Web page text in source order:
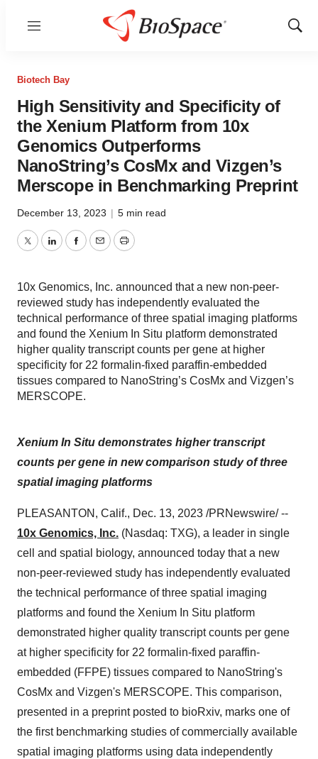
Menu
Show
Biotech Bay
High Sensitivity and Specificity of
the Xenium Platform from 10x
Genomics Outperforms
NanoString’s CosMx and Vizgen’s
Merscope in Benchmarking Preprint
December 13, 2023 | 5 min read
TwitterLinkedInFacebook
EmailPrint
10x Genomics, Inc. announced that a new non-peer-
reviewed study has independently evaluated the
technical performance of three spatial imaging platforms
and found the Xenium In Situ platform demonstrated
higher quality transcript counts per gene at higher
specificity for 22 formalin-fixed paraffin-embedded
tissues compared to NanoString’s CosMx and Vizgen’s
MERSCOPE.
Xenium In Situ demonstrates higher transcript
counts per gene in new comparison study of three
spatial imaging platforms
PLEASANTON, Calif., Dec. 13, 2023 /PRNewswire/ --
10x Genomics, Inc. (Nasdaq: TXG), a leader in single
cell and spatial biology, announced today that a new
non-peer-reviewed study has independently evaluated
the technical performance of three spatial imaging
platforms and found the Xenium In Situ platform
demonstrated higher quality transcript counts per gene
at higher specificity for 22 formalin-fixed paraffin-
embedded (FFPE) tissues compared to NanoString's
CosMx and Vizgen's MERSCOPE. This comparison,
presented in a preprint posted to bioRxiv, marks one of
the first benchmarking studies of commercially available
spatial imaging platforms using data independently